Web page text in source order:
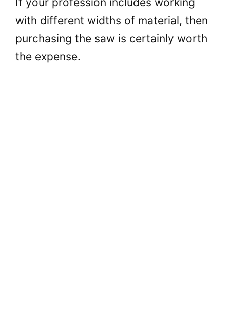
with different widths of material, then
purchasing the saw is certainly worth
the expense.